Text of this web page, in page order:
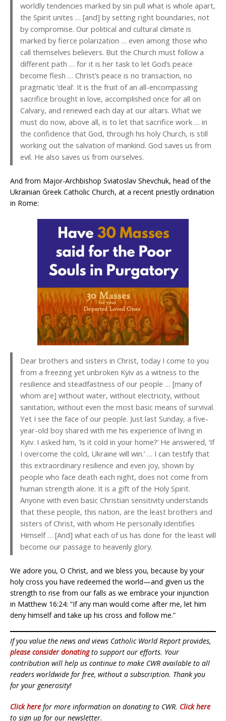
worldly tendencies marked by sin pull what is whole apart,
the Spirit unites … [and] by setting right boundaries, not
by compromise. Our political and cultural climate is
marked by fierce polarization … even among those who
call themselves believers. But the Church must follow a
different path … for it is her task to let God’s peace
become flesh … Christ’s peace is no transaction, no
pragmatic ‘deal’. It is the fruit of an all-encompassing
sacrifice brought in love, accomplished once for all on
Calvary, and renewed each day at our altars. What we
must do now, above all, is to let that sacrifice work … in
the confidence that God, through his holy Church, is still
working out the salvation of mankind. God saves us from
evil. He also saves us from ourselves.
And from Major-Archbishop Sviatoslav Shevchuk, head of the
Ukrainian Greek Catholic Church, at a recent priestly ordination
in Rome:
Dear brothers and sisters in Christ, today I come to you
from a freezing yet unbroken Kyiv as a witness to the
resilience and steadfastness of our people … [many of
whom are] without water, without electricity, without
sanitation, without even the most basic means of survival.
Yet I see the face of our people. Just last Sunday, a five-
year-old boy shared with me his experience of living in
Kyiv. I asked him, ‘Is it cold in your home?’ He answered, ‘If
I overcome the cold, Ukraine will win.’ … I can testify that
this extraordinary resilience and even joy, shown by
people who face death each night, does not come from
human strength alone. It is a gift of the Holy Spirit.
Anyone with even basic Christian sensitivity understands
that these people, this nation, are the least brothers and
sisters of Christ, with whom He personally identifies
Himself … [And] what each of us has done for the least will
become our passage to heavenly glory.
We adore you, O Christ, and we bless you, because by your
holy cross you have redeemed the world—and given us the
strength to rise from our falls as we embrace your injunction
in Matthew 16:24: “If any man would come after me, let him
deny himself and take up his cross and follow me.”
If you value the news and views Catholic World Report provides,
please consider donatingto support our efforts. Your
contribution will help us continue to make CWR available to all
readers worldwide for free, without a subscription. Thank you
for your generosity!
Click here for more information on donating to CWR. Click here
to sign up for our newsletter.